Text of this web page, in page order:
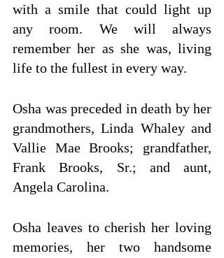
with a smile that could light up
any room. We will always
remember her as she was, living
life to the fullest in every way.
Osha was preceded in death by her
grandmothers, Linda Whaley and
Vallie Mae Brooks; grandfather,
Frank Brooks, Sr.; and aunt,
Angela Carolina.
Osha leaves to cherish her loving
memories, her two handsome